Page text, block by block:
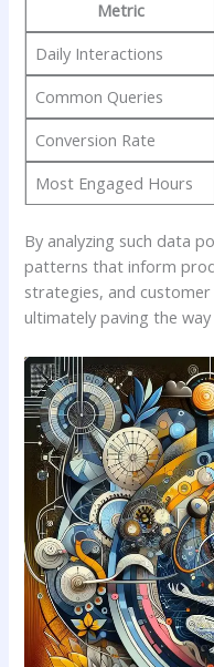
Metric
Daily ⁤Interactions
Common⁣ Queries
Conversion‌ Rate
Most Engaged Hours
By‍ analyzing such data
patterns that inform
strategies, ⁤and⁤
⁤ultimately paving the⁣